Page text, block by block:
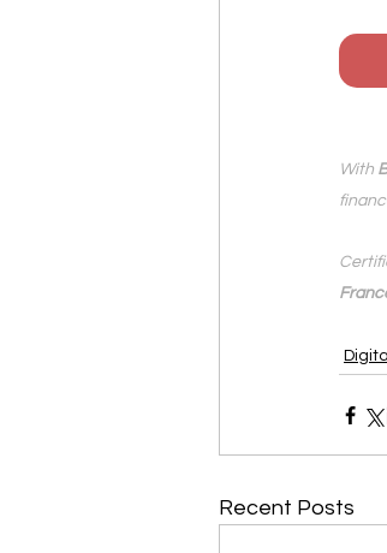
With
Recent Posts